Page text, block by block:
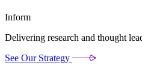
Inform
Delivering research and thought
See Our Strategy